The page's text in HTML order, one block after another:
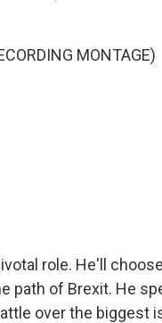
MONTAGE)
role. He'll
path of Brexit. He
over the biggest